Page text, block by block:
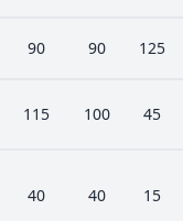
90 90 125
115 100 45
40 40 15